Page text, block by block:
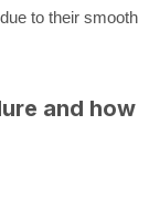
to their smooth
and how